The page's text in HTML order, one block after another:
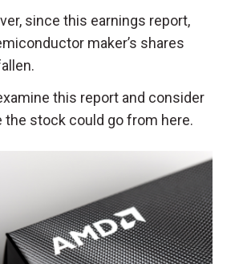
since this earnings report,
maker’s shares
this report and consider
the stock could go from here.